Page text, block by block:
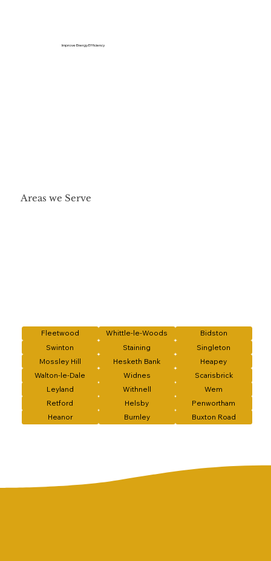
Improve Energy Efficiency
Areas we Serve
Fleetwood Whittle-le-Woods
Bidston
Swinton
Staining
Singleton
Mossley Hill
Hesketh Bank
Heapey
Walton-le-Dale
Widnes
Scarisbrick
Leyland
Withnell
Wem
Retford
Helsby
Penwortham
Heanor
Burnley Buxton Road